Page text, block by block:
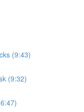
(9:43)
(9:32)